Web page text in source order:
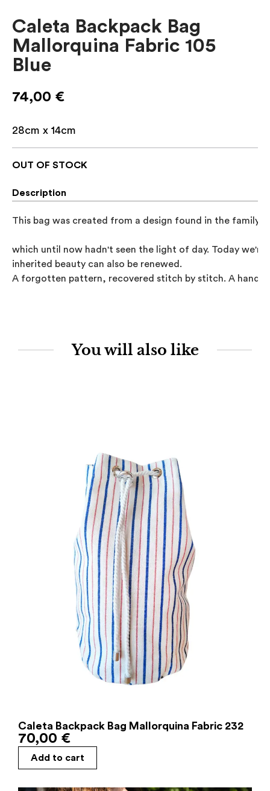
Caleta Backpack Bag
Mallorquina Fabric 105
Blue
74,00 €
28cm x 14cm
OUT OF STOCK
Description
This bag was created from a design found in the family
which until now hadn't seen the light of day. Today
inherited beauty can also be renewed.
A forgotten pattern, recovered stitch by stitch. A
You will also like
Caleta Backpack Bag Mallorquina Fabric 232
70,00 €
Add to cart